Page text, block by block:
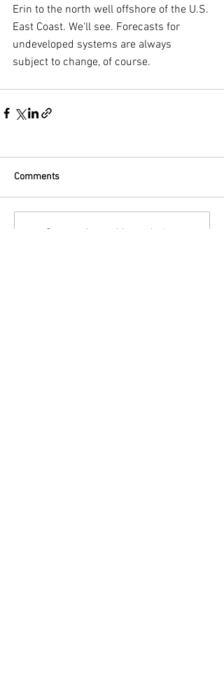
Erin to the north well offshore of the U.S.
East Coast. We'll see. Forecasts for
undeveloped systems are always
subject to change, of course.
Comments
Commenting on this post isn't